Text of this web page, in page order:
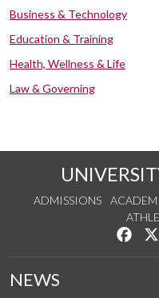
Business & Technology
Education & Training
Health, Wellness & Life
Law & Governing
ADMISSIONS
NEWS